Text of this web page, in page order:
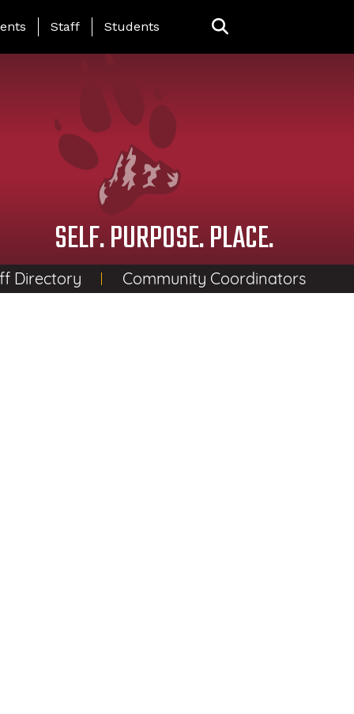
Page Menu
Staff Students
SELF. PURPOSE. PLACE.
Directory Community Coordinators